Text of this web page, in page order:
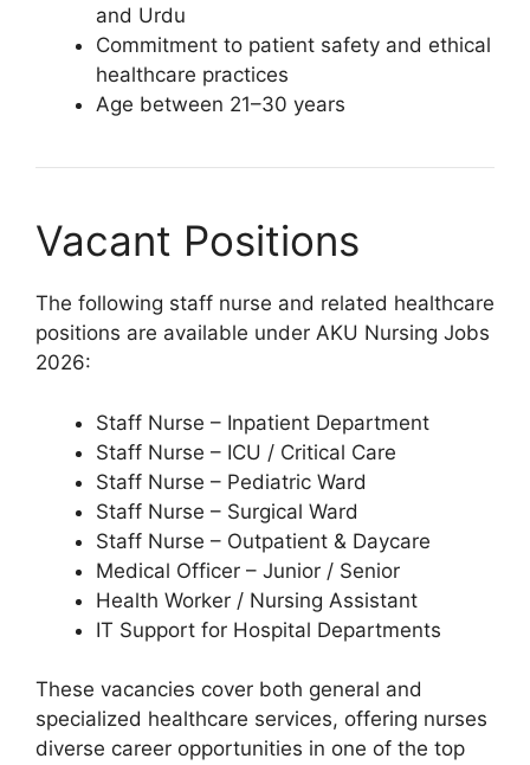
and Urdu
Commitment to patient safety and ethical
healthcare practices
Age between 21–30 years
Vacant Positions
The following staff nurse and related healthcare
positions are available under AKU Nursing Jobs
2026:
Staff Nurse – Inpatient Department
Staff Nurse – ICU / Critical Care
Staff Nurse – Pediatric Ward
Staff Nurse – Surgical Ward
Staff Nurse – Outpatient & Daycare
Medical Officer – Junior / Senior
Health Worker / Nursing Assistant
IT Support for Hospital Departments
These vacancies cover both general and
specialized healthcare services, offering nurses
diverse career opportunities in one of the top